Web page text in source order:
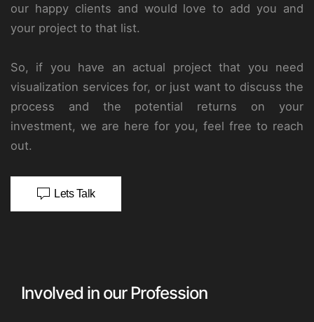
our happy clients and would love to add you and
your project to that list.
So, if you have an actual project that you need
visualization services for, or just want to discuss the
process and the potential returns on your
investment, we are here for you, feel free to reach
out.
Lets Talk
Involved in our Profession